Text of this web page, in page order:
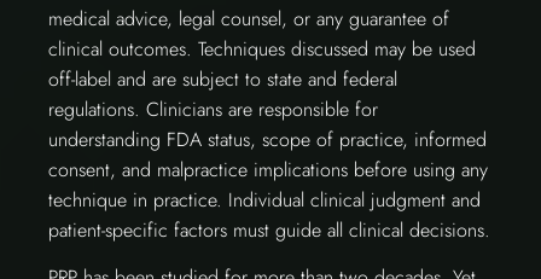
medical advice, legal counsel, or any guarantee of
clinical outcomes. Techniques discussed may be used
off-label and are subject to state and federal
regulations. Clinicians are responsible for
understanding FDA status, scope of practice, informed
consent, and malpractice implications before using any
technique in practice. Individual clinical judgment and
patient-specific factors must guide all clinical decisions.